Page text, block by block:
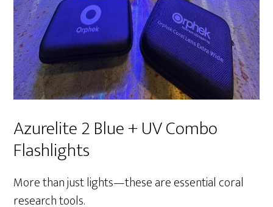
Azurelite 2 Blue + UV Combo
Flashlights
More than just lights—these are essential coral
research tools.